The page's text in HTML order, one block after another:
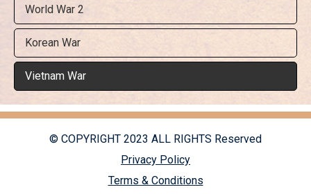
World War 2
Korean War
Vietnam War
© COPYRIGHT 2023 ALL RIGHTS Reserved
Privacy Policy
Terms & Conditions